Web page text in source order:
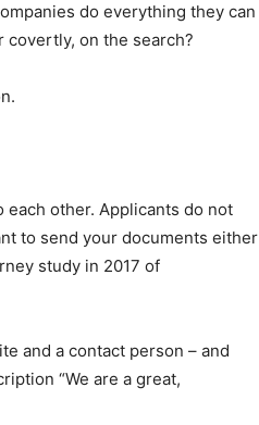
do everything they can
on the search?
each other. Applicants do not
to send your documents either
study in 2017 of
and a contact person – and
“We are a great,